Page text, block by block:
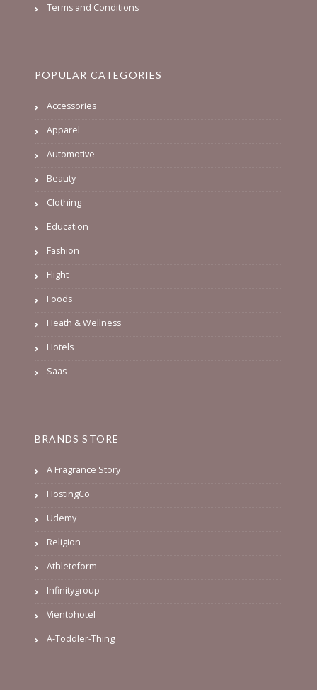
Terms and Conditions
POPULAR CATEGORIES
Accessories
Apparel
Automotive
Beauty
Clothing
Education
Fashion
Flight
Foods
Heath & Wellness
Hotels
Saas
BRANDS STORE
A Fragrance Story
HostingCo
Udemy
Religion
Athleteform
Infinitygroup
Vientohotel
A-Toddler-Thing